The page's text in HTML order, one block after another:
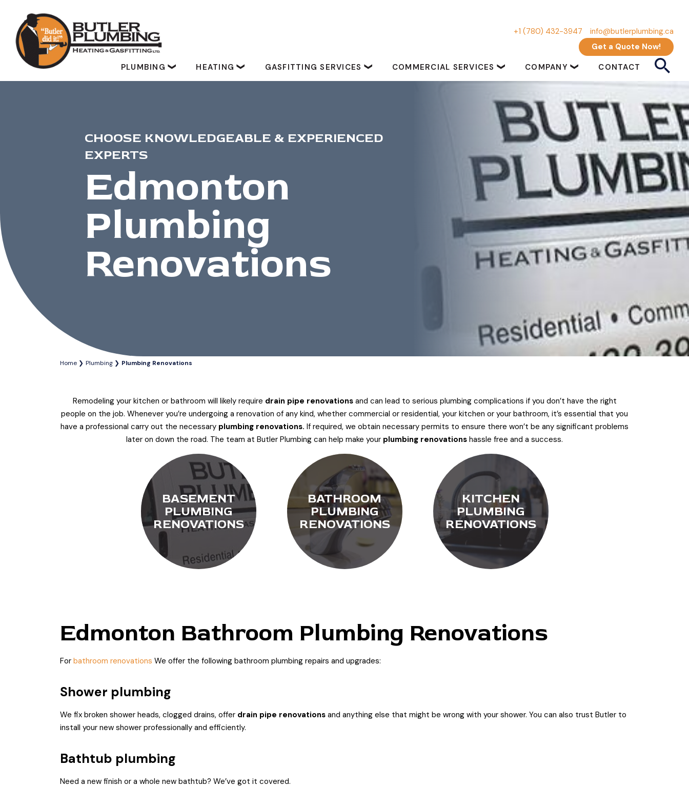
+1 (780) 432-3947
info@butlerplumbing.ca
Get a Quote Now!
PLUMBING HEATING GASFITTING SERVICES COMMERCIAL SERVICES COMPANY CONTACT
CHOOSE KNOWLEDGEABLE & EXPERIENCED
EXPERTS
Edmonton
Plumbing
Renovations
Home Plumbing Plumbing Renovations
Remodeling your kitchen or bathroom will likely require drain pipe renovationsand can lead to serious plumbing complications if you don’t have the right
people on the job. Whenever you’re undergoing a renovation of any kind, whether commercial or residential, your kitchen or your bathroom, it’s essential that you
have a professional carry out the necessary plumbing renovations. If required, we obtain necessary permits to ensure there won’t be any significant problems
later on down the road. The team at Butler Plumbing can help make your plumbing renovations hassle free and a success.
BASEMENT
PLUMBING
RENOVATIONS
BATHROOM
PLUMBING
RENOVATIONS
KITCHEN
PLUMBING
RENOVATIONS
Edmonton Bathroom Plumbing Renovations
For bathroom renovations We offer the following bathroom plumbing repairs and upgrades:
Shower plumbing
We fix broken shower heads, clogged drains, offer drain pipe renovations and anything else that might be wrong with your shower. You can also trust Butler to
install your new shower professionally and efficiently.
Bathtub plumbing
Need a new finish or a whole new bathtub? We’ve got it covered.